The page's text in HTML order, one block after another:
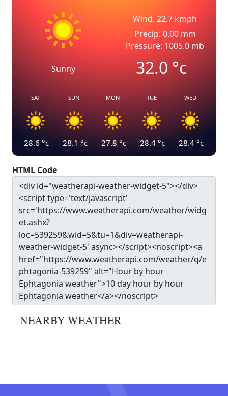
Sunny
Wind: 22.7 kmph
Precip: 0.00 mm
Pressure: 1005.0 mb
32.0°c
SAT
28.6 °c
SUN
28.1 °c
MON
27.8 °c
TUE
28.4 °c
WED
28.4 °c
HTML Code
NEARBY WEATHER